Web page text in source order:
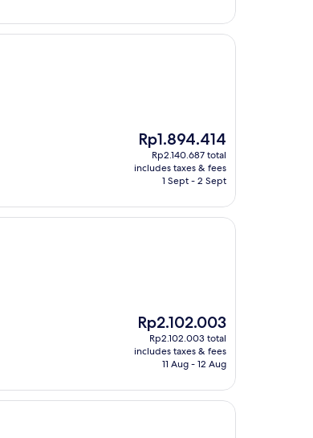
The
price
is
Rp1.894.414
Rp1.894.414
Rp2.140.687 total
includes taxes & fees
1 Sept - 2 Sept
The
price
is
Rp2.102.003
Rp2.102.003
Rp2.102.003 total
includes taxes & fees
11 Aug - 12 Aug